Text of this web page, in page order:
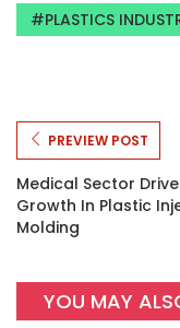
PLASTICS
PREVIEW POST
Medical Sector
Growth In Plastic
Molding
YOU MAY